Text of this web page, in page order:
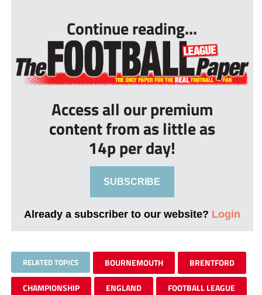
Continue reading...
Access all our premium
content from as little as
14p per day!
SUBSCRIBE
Already a subscriber to our website? Login
RELATED TOPICS BOURNEMOUTH BRENTFORD
CHAMPIONSHIP ENGLAND FOOTBALL LEAGUE